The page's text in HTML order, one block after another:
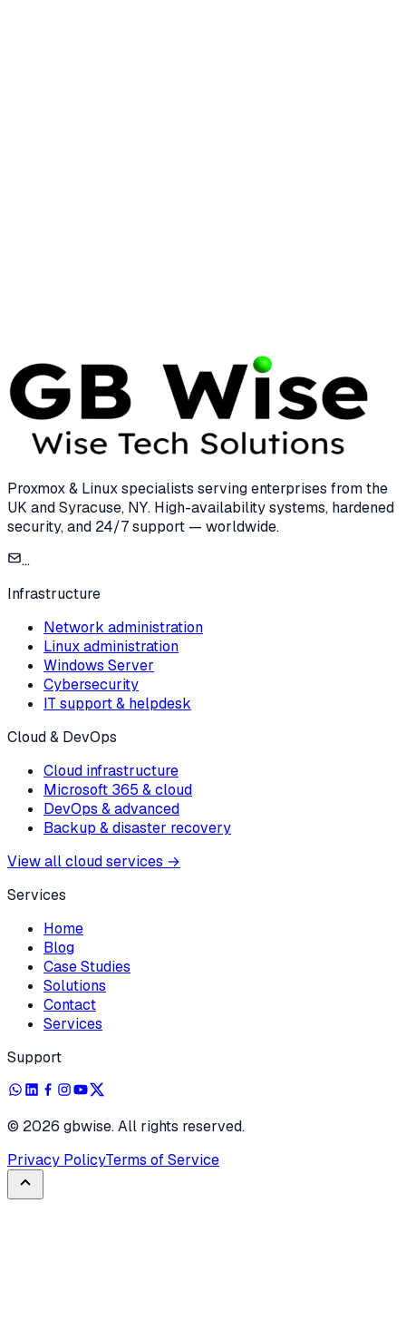
Proxmox & Linux specialists serving enterprises from the
UK and Syracuse, NY. High-availability systems, hardened
security, and 24/7 support — worldwide.
...
Infrastructure
Network administration
Linux administration
Windows Server
Cybersecurity
IT support & helpdesk
Cloud & DevOps
Cloud infrastructure
Microsoft 365 & cloud
DevOps & advanced
Backup & disaster recovery
View all cloud services →
Services
Home
Blog
Case Studies
Solutions
Contact
Services
Support
© 2026 gbwise. All rights reserved.
Privacy PolicyTerms of Service